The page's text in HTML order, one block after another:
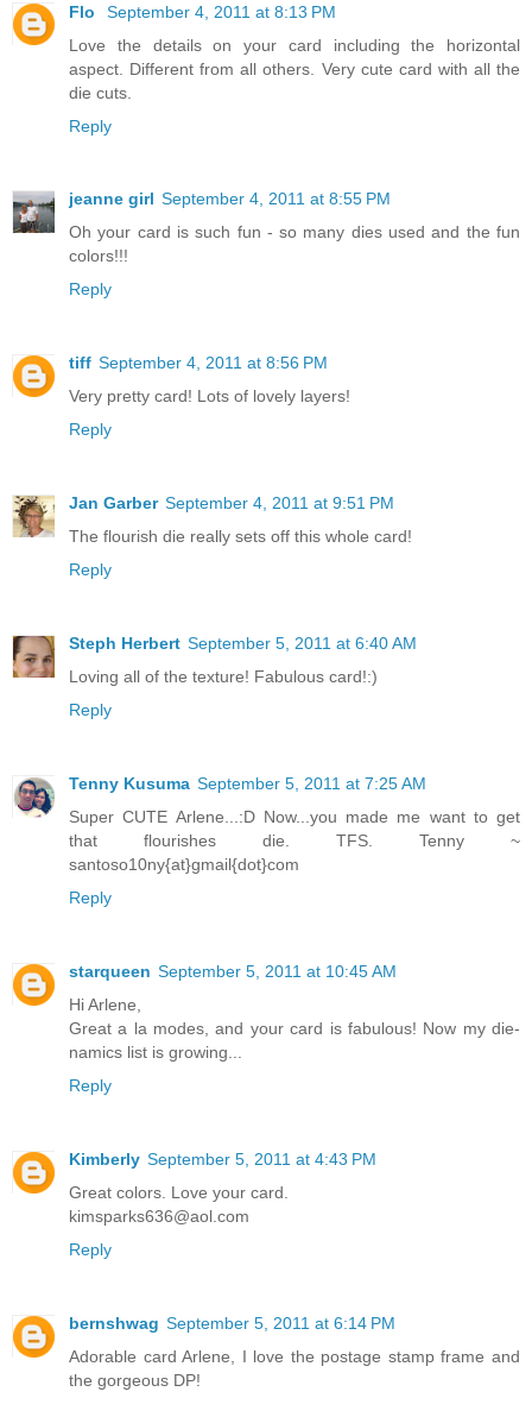
Flo
September 4, 2011 at 8:13 PM
Love the details on your card including the horizontal
aspect. Different from all others. Very cute card with all the
die cuts.
Reply
jeanne girl September 4, 2011 at 8:55 PM
Oh your card is such fun - so many dies used and the fun
colors!!!
Reply
tiff September 4, 2011 at 8:56 PM
Very pretty card! Lots of lovely layers!
Reply
Jan Garber September 4, 2011 at 9:51 PM
The flourish die really sets off this whole card!
Reply
Steph Herbert September 5, 2011 at 6:40 AM
Loving all of the texture! Fabulous card!:)
Reply
Tenny Kusuma September 5, 2011 at 7:25 AM
Super CUTE Arlene...:D Now...you made me want to get
that flourishes die. TFS. Tenny ~
santoso10ny{at}gmail{dot}com
Reply
starqueen September 5, 2011 at 10:45 AM
Hi Arlene,
Great a la modes, and your card is fabulous! Now my die-
namics list is growing...
Reply
Kimberly September 5, 2011 at 4:43 PM
Great colors. Love your card.
kimsparks636@aol.com
Reply
bernshwag September 5, 2011 at 6:14 PM
Adorable card Arlene, I love the postage stamp frame and
the gorgeous DP!